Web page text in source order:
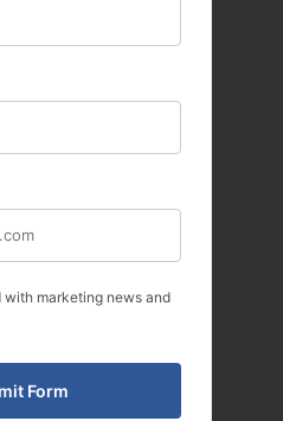
with marketing news and